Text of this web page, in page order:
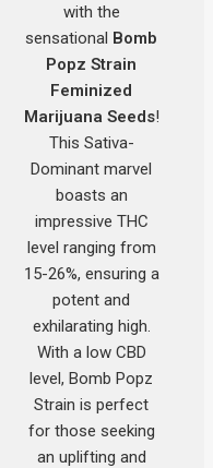
with the
sensational Bomb
Popz Strain
Feminized
Marijuana Seeds!
This Sativa-
Dominant marvel
boasts an
impressive THC
level ranging from
15-26%, ensuring a
potent and
exhilarating high.
With a low CBD
level, Bomb Popz
Strain is perfect
for those seeking
an uplifting and